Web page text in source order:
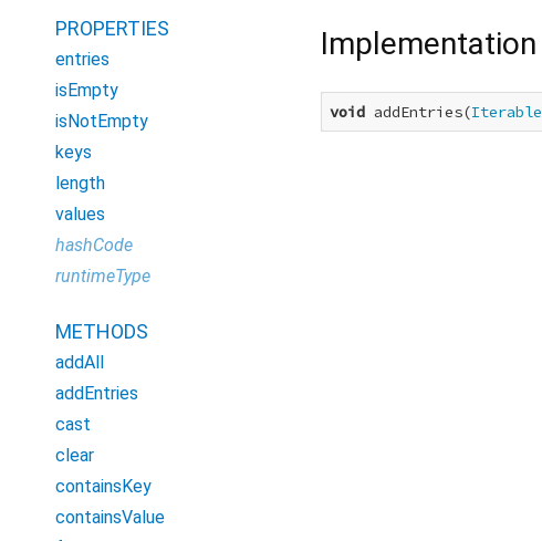
PROPERTIES
entries
isEmpty
isNotEmpty
keys
length
values
hashCode
runtimeType
METHODS
addAll
addEntries
cast
clear
containsKey
containsValue
Implementation
void addEntries(Iterable